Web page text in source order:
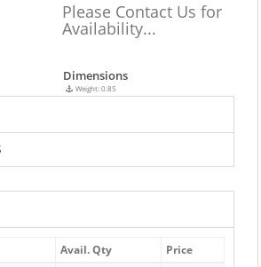
Please Contact Us for
Availability...
Dimensions
Weight: 0.85
Avail. Qty
Price